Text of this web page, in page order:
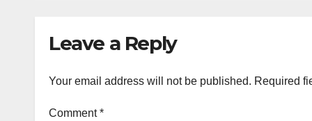
Leave a Reply
Your email address will not be published. Required
Comment*